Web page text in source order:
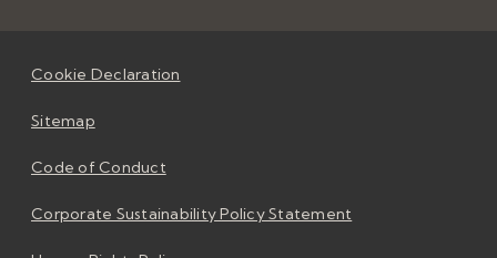
Cookie Declaration
Sitemap
Code of Conduct
Corporate Sustainability Policy Statement